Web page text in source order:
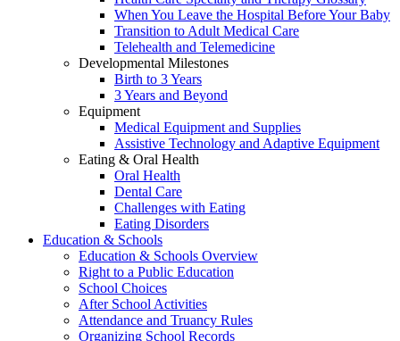
When You Leave the Hospital Before Your Baby
Transition to Adult Medical Care
Telehealth and Telemedicine
Developmental Milestones
Birth to 3 Years
3 Years and Beyond
Equipment
Medical Equipment and Supplies
Assistive Technology and Adaptive Equipment
Eating & Oral Health
Oral Health
Dental Care
Challenges with Eating
Eating Disorders
Education & Schools
Education & Schools Overview
Right to a Public Education
School Choices
After School Activities
Attendance and Truancy Rules
Organizing School Records